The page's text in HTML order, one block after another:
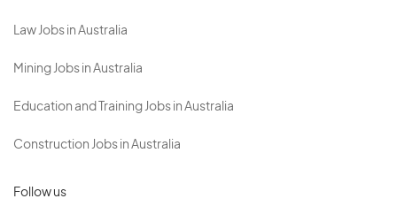
Law Jobs in Australia
Mining Jobs in Australia
Education and Training Jobs in Australia
Construction Jobs in Australia
Follow us